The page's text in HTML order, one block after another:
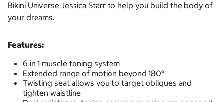
Bikini Universe Jessica Starr to help you build the body of
your dreams.
Features:
6 in 1 muscle toning system
Extended range of motion beyond 180°
Twisting seat allows you to target obliques and
tighten waistline